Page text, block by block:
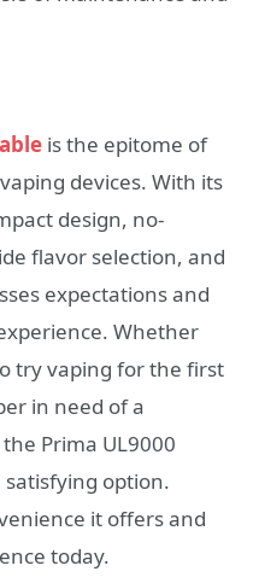
is the epitome of
devices. With its
design, no-
flavor selection, and
expectations and
Whether
try vaping for the first
in need of a
Prima UL9000
satisfying option.
it offers and
today.